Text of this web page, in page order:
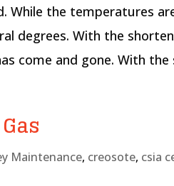
While the temperatures
degrees. With the
come and gone. With
Maintenance, creosote, csia